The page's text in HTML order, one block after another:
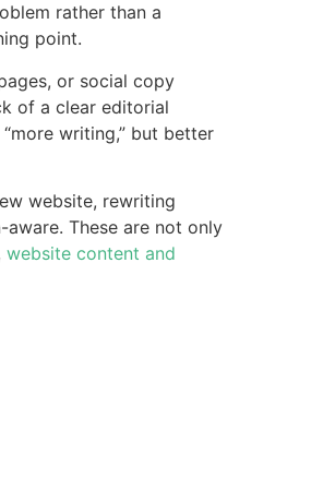
rather than a
point.
or social copy
of a clear editorial
writing,” but better
website, rewriting
These are not only
website content and